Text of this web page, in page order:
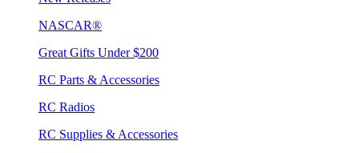
NASCAR®
Great Gifts Under $200
RC Parts & Accessories
RC Radios
RC Supplies & Accessories